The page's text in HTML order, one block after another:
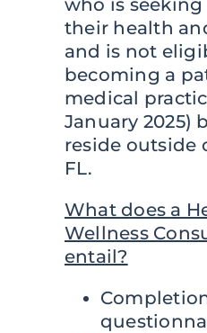
who is
their health
and is not
becoming a
medical
January 2025)
reside outside
FL.
What does a
Wellness
entail?